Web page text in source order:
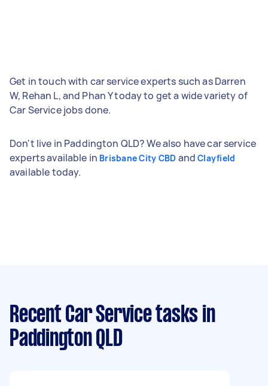
Get in touch with car service experts such as Darren
W, Rehan L, and Phan Y today to get a wide variety of
Car Service jobs done.
Don't live in Paddington QLD? We also have car service
experts available in Brisbane City CBD andClayfield
available today.
Recent Car Service tasks in
Paddington QLD